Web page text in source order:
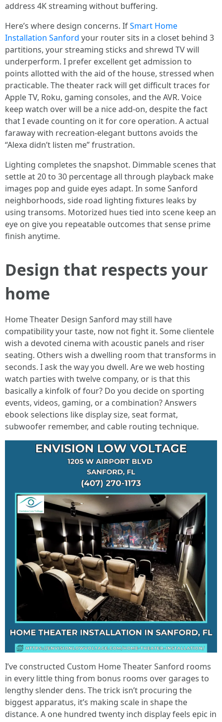
address 4K streaming without buffering.
Here’s where design concerns. IfSmart Home
Installation Sanford your router sits in a closet behind 3
partitions, your streaming sticks and shrewd TV will
underperform. I prefer excellent get admission to
points allotted with the aid of the house, stressed when
practicable. The theater rack will get difficult traces for
Apple TV, Roku, gaming consoles, and the AVR. Voice
keep watch over will be a nice add-on, despite the fact
that I evade counting on it for core operation. A actual
faraway with recreation-elegant buttons avoids the
“Alexa didn’t listen me” frustration.
Lighting completes the snapshot. Dimmable scenes that
settle at 20 to 30 percentage all through playback make
images pop and guide eyes adapt. In some Sanford
neighborhoods, side road lighting fixtures leaks by
using transoms. Motorized hues tied into scene keep an
eye on give you repeatable outcomes that sense prime
finish anytime.
Design that respects your
home
Home Theater Design Sanford may still have
compatibility your taste, now not fight it. Some clientele
wish a devoted cinema with acoustic panels and riser
seating. Others wish a dwelling room that transforms in
seconds. I ask the way you dwell. Are we web hosting
watch parties with twelve company, or is that this
basically a kinfolk of four? Do you decide on sporting
events, videos, gaming, or a combination? Answers
ebook selections like display size, seat format,
subwoofer remember, and cable routing technique.
I’ve constructed Custom Home Theater Sanford rooms
in every little thing from bonus rooms over garages to
lengthy slender dens. The trick isn’t procuring the
biggest apparatus, it’s making scale in shape the
distance. A one hundred twenty inch display feels epic in